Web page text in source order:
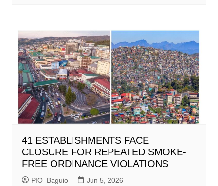
41 ESTABLISHMENTS FACE
CLOSURE FOR REPEATED SMOKE-
FREE ORDINANCE VIOLATIONS
PIO_Baguio Jun 5, 2026